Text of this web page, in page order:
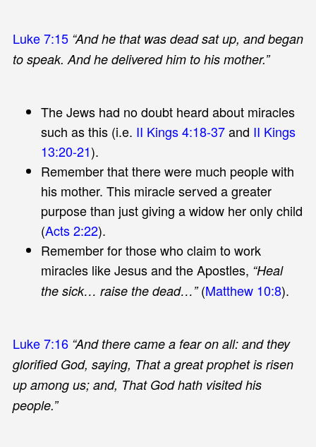
Luke 7:15 “And he that was dead sat up, and began
to speak. And he delivered him to his mother.”
The Jews had no doubt heard about miracles
such as this (i.e. II Kings 4:18-37and II Kings
13:20-21).
Remember that there were much people with
his mother. This miracle served a greater
purpose than just giving a widow her only child
(Acts 2:22).
Remember for those who claim to work
miracles like Jesus and the Apostles, “Heal
the sick… raise the dead…”(Matthew 10:8).
Luke 7:16 “And there came a fear on all: and they
glorified God, saying, That a great prophet is risen
up among us; and, That God hath visited his
people.”